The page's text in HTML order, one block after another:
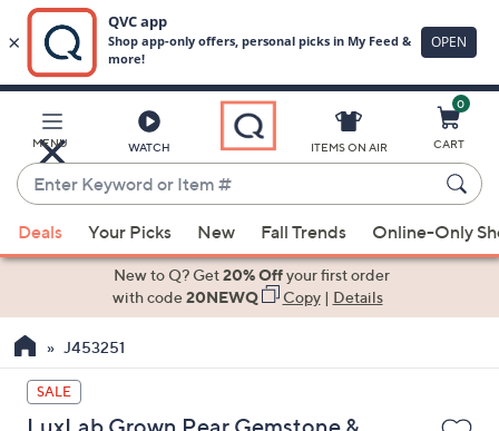
Main
Content
MENU WATCH
Enter
Keyword
or
Item
suggestions
the
up
and
ITEMS ON AIR
0
CART
Deals Your Picks New Fall Trends Online-Only
New to Q? Get20% Offyour first order
with code20NEWQ Copy| Details
J453251
SALE